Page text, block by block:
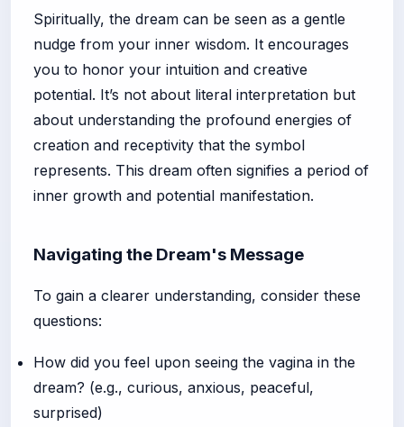
Spiritually, the dream can be seen as a gentle
nudge from your inner wisdom. It encourages
you to honor your intuition and creative
potential. It’s not about literal interpretation but
about understanding the profound energies of
creation and receptivity that the symbol
represents. This dream often signifies a period of
inner growth and potential manifestation.
Navigating the Dream's Message
To gain a clearer understanding, consider these
questions:
How did you feel upon seeing the vagina in the
dream? (e.g., curious, anxious, peaceful,
surprised)